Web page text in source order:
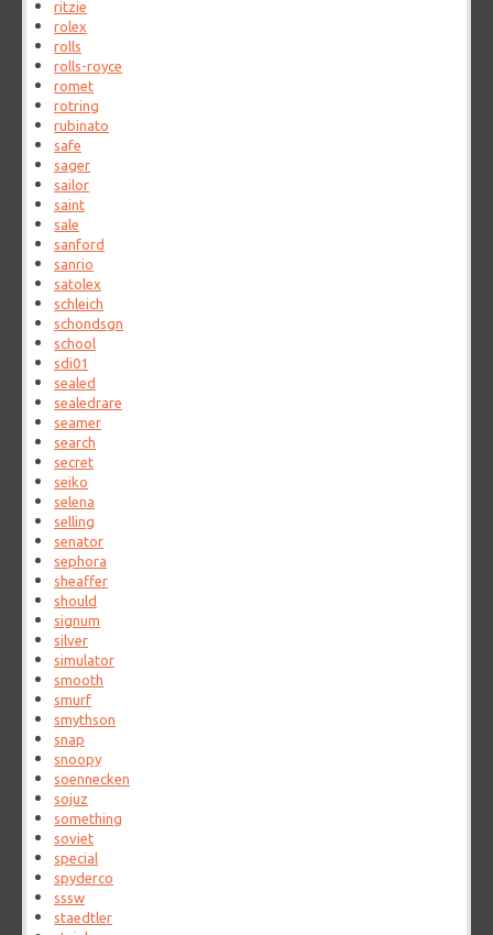
ritzie
rolex
rolls
rolls-royce
romet
rotring
rubinato
safe
sager
sailor
saint
sale
sanford
sanrio
satolex
schleich
schondsgn
school
sdi01
sealed
sealedrare
seamer
search
secret
seiko
selena
selling
senator
sephora
sheaffer
should
signum
silver
simulator
smooth
smurf
smythson
snap
snoopy
soennecken
sojuz
something
soviet
special
spyderco
sssw
staedtler